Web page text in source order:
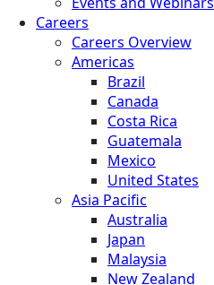
Careers
Careers Overview
Americas
Brazil
Canada
Costa Rica
Guatemala
Mexico
United States
Asia Pacific
Australia
Japan
Malaysia
New Zealand